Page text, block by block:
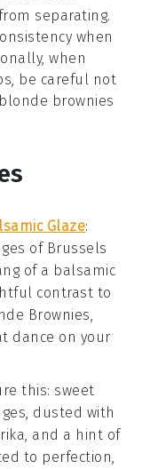
separating.
when
when
, be careful not
blonde brownies
Glaze:
of Brussels
of a balsamic
contrast to
Brownies,
dance on your
this: sweet
dusted with
, and a hint of
to perfection,